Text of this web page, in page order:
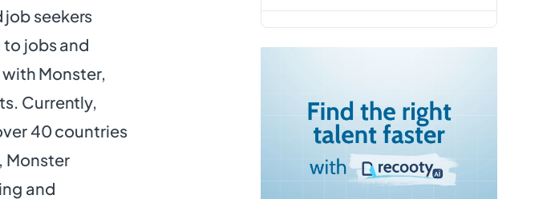
seekers
jobs and
Monster,
Currently,
40 countries
Monster
and